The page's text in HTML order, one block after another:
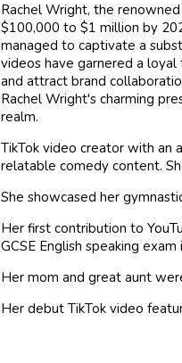
Rachel Wright, the
$100,000 to $1 million by
managed to captivate a
videos have garnered a loyal
and attract brand
Rachel Wright's charming
realm.
TikTok video creator with an
relatable comedy content.
She showcased her
Her first contribution to
GCSE English speaking
Her mom and great aunt
Her debut TikTok video